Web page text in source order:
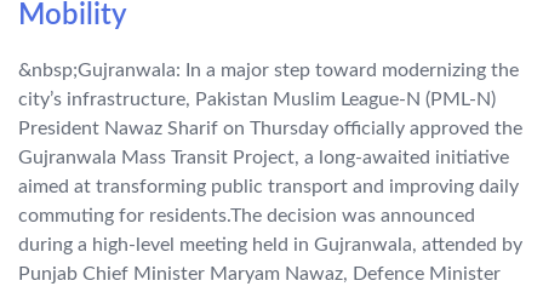
Mobility
&nbsp;Gujranwala: In a major step toward modernizing the
city’s infrastructure, Pakistan Muslim League-N (PML-N)
President Nawaz Sharif on Thursday officially approved the
Gujranwala Mass Transit Project, a long-awaited initiative
aimed at transforming public transport and improving daily
commuting for residents.The decision was announced
during a high-level meeting held in Gujranwala, attended by
Punjab Chief Minister Maryam Nawaz, Defence Minister